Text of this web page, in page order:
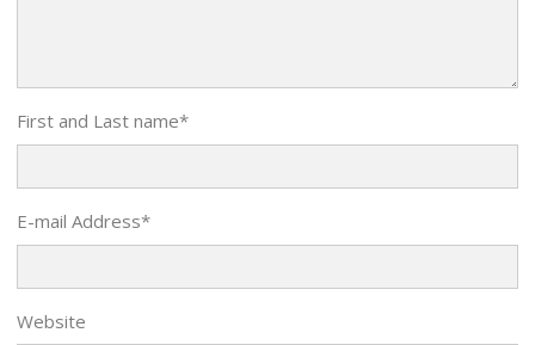
First and Last name*
E-mail Address*
Website